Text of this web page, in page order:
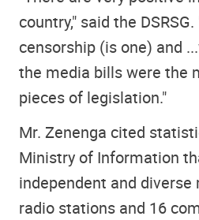
country," said the
censorship (is one) and
the media bills were the
pieces of legislation."
Mr. Zenenga cited
Ministry of Information
independent and diverse
radio stations and 16